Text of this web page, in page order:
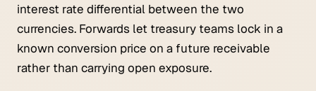
interest rate differential between the two
currencies. Forwards let treasury teams lock in a
known conversion price on a future receivable
rather than carrying open exposure.